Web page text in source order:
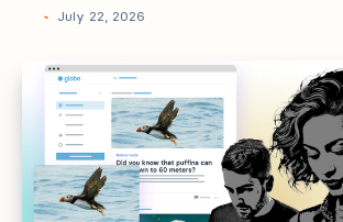
July 22, 2026
Why
brands
owned
communities